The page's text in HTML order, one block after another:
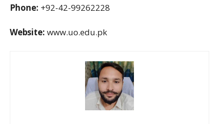
Phone: +92-42-99262228
Website: www.uo.edu.pk